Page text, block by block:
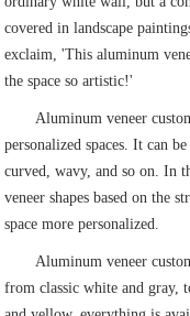
covered in landscape
exclaim, 'This aluminum
the space so artistic!'
Aluminum veneer
personalized spaces. It can
curved, wavy, and so on. In
veneer shapes based on the
space more personalized.
Aluminum veneer
from classic white and gray,